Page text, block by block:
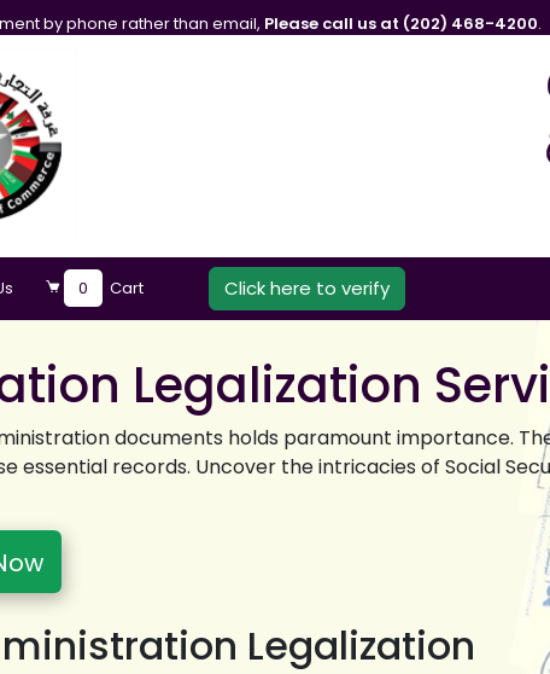
by phone rather than email, Please call us at (202) 468-4200.
0 Cart Click here to verify
Legalization
documents holds paramount importance.
records. Uncover the intricacies of Social
Legalization